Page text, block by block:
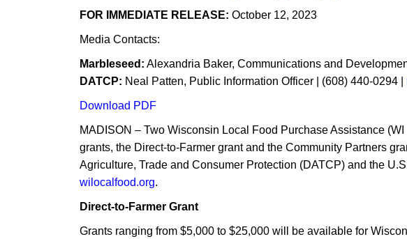
FOR IMMEDIATE RELEASE: October 12, 2023
Media Contacts:
Marbleseed: Alexandria Baker, Communications and
DATCP: Neal Patten, Public Information Officer | (608) 440-0294 |
Download PDF
MADISON – Two Wisconsin Local Food Purchase Assistance
grants, the Direct-to-Farmer grant and the Community Partners
Agriculture, Trade and Consumer Protection (DATCP) and the
wilocalfood.org.
Direct-to-Farmer Grant
Grants ranging from $5,000 to $25,000 will be available for